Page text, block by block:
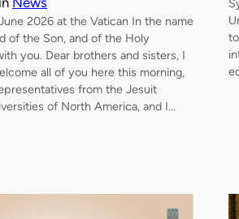
2026 at the Vatican In the name
of the Son, and of the Holy
you. Dear brothers and sisters, I
all of you here this morning,
from the Jesuit
of North America, and I…